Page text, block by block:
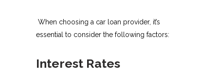
When choosing a car loan provider, it’s
essential to consider the following factors:
Interest Rates